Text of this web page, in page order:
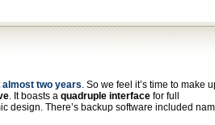
almost two years. So we feel it’s time to make
. It boasts a quadruple interface for full
design. There’s backup software included